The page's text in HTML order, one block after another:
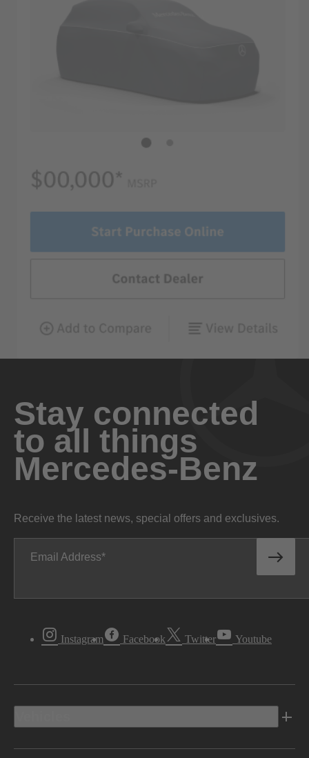
Stay connected
to all things
Mercedes-Benz
Receive the latest news, special offers and exclusives.
Email Address
Instagram Facebook Twitter Youtube